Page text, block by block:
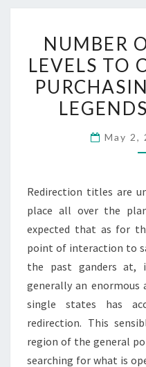
NUMBER
LEVELS TO
May 2,
Redirection titles are
place all over the
expected that as for
point of interaction to
the past ganders at,
generally an enormous
single states has
redirection. This
region of the general
searching for what is